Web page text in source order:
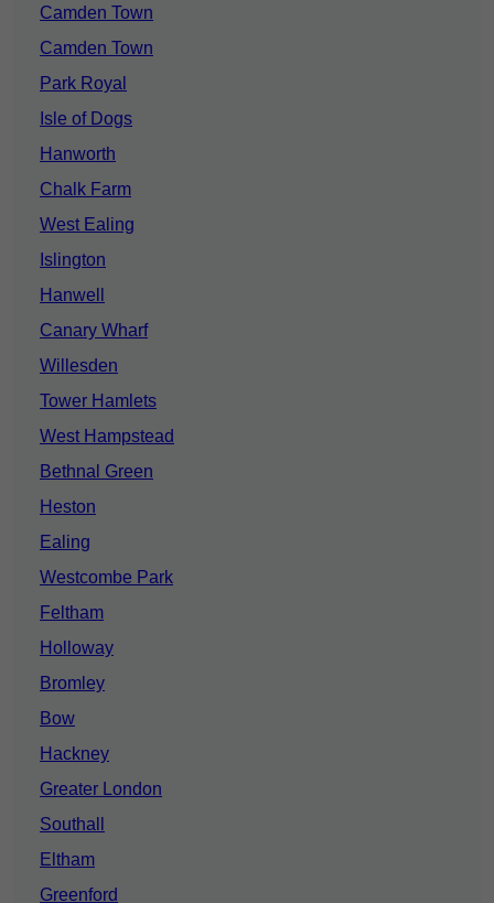
Camden Town
Camden Town
Park Royal
Isle of Dogs
Hanworth
Chalk Farm
West Ealing
Islington
Hanwell
Canary Wharf
Willesden
Tower Hamlets
West Hampstead
Bethnal Green
Heston
Ealing
Westcombe Park
Feltham
Holloway
Bromley
Bow
Hackney
Greater London
Southall
Eltham
Greenford